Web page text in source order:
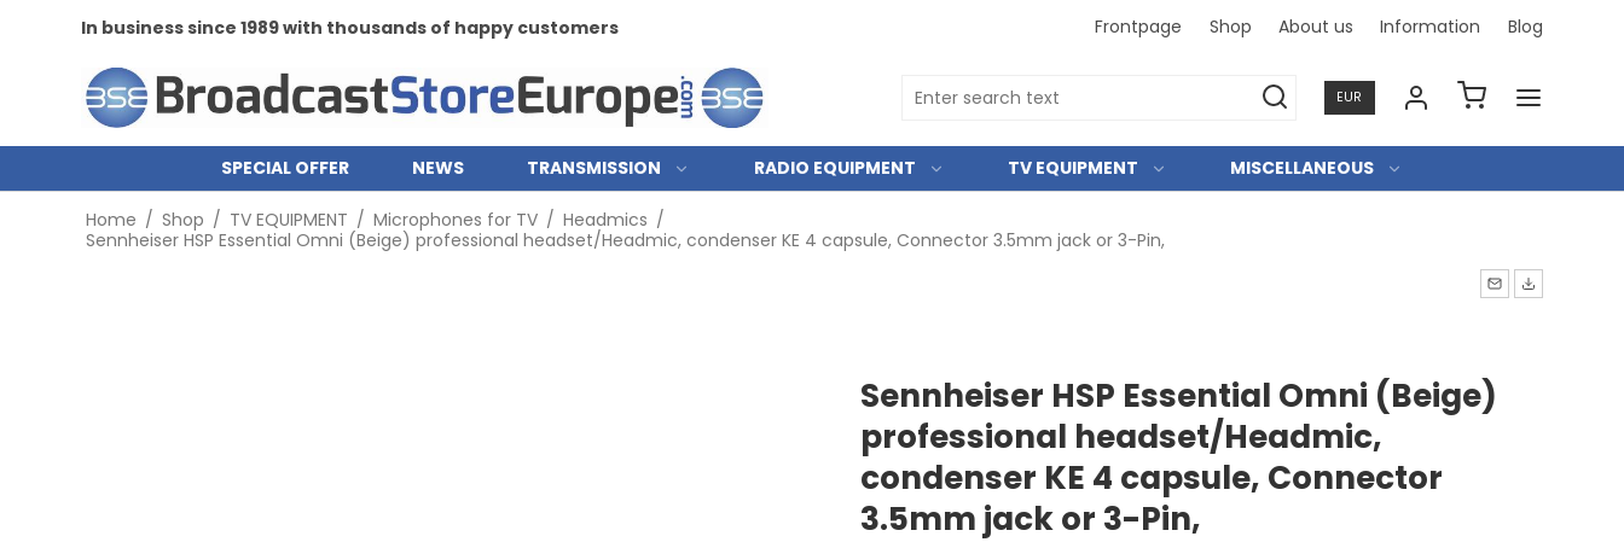
In business since 1989 with thousands of happy customers Frontpage Shop About us Information Blog
EUR
SPECIAL OFFER NEWS TRANSMISSION RADIO EQUIPMENT TV EQUIPMENT MISCELLANEOUS
Home / Shop / TV EQUIPMENT / Microphones for TV / Headmics /
Sennheiser HSP Essential Omni (Beige) professional headset/Headmic, condenser KE 4 capsule, Connector 3.5mm jack or 3-Pin,
Sennheiser HSP Essential Omni (Beige)
professional headset/Headmic,
condenser KE 4 capsule, Connector
3.5mm jack or 3-Pin,